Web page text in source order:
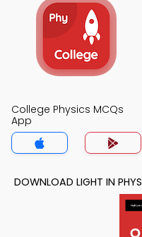
College Physics MCQs
App
DOWNLOAD LIGHT IN